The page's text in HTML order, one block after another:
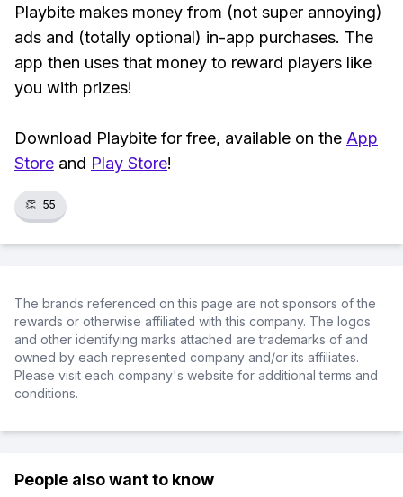
Playbite makes money from (not super annoying)
ads and (totally optional) in-app purchases. The
app then uses that money to reward players like
you with prizes!
Download Playbite for free, available on the App
Store and Play Store!
👏 55
The brands referenced on this page are not sponsors of the
rewards or otherwise affiliated with this company. The logos
and other identifying marks attached are trademarks of and
owned by each represented company and/or its affiliates.
Please visit each company's website for additional terms and
conditions.
People also want to know